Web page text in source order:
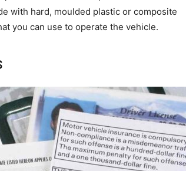
with hard, moulded plastic or composite
you can use to operate the vehicle.